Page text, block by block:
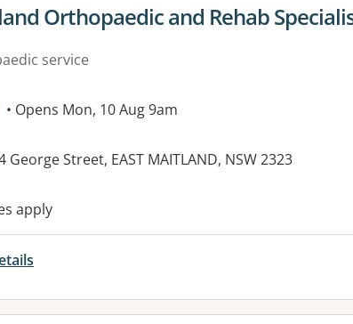
details for
Orthopaedic and Rehab
service
• Opens Mon, 10 Aug 9am
George Street, EAST MAITLAND, NSW 2323
apply